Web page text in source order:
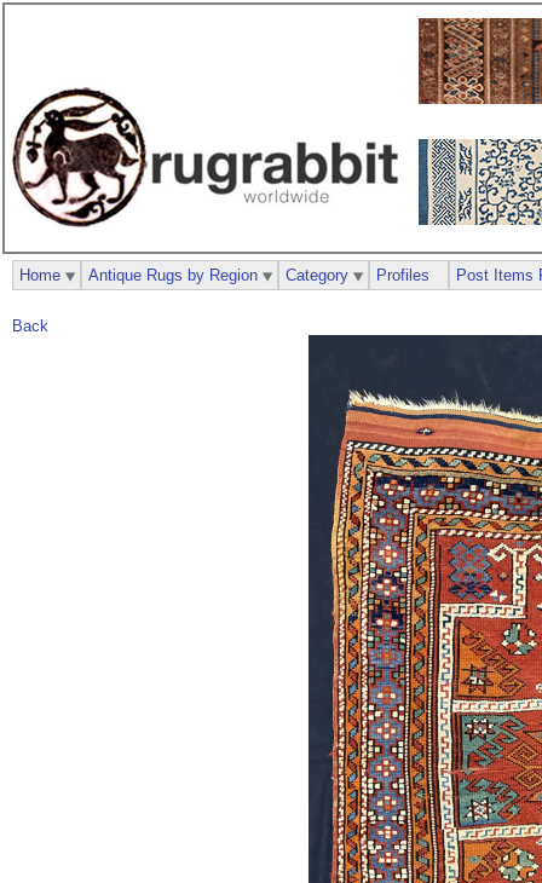
Back
Home Antique Rugs by Region Category Profiles Post Items